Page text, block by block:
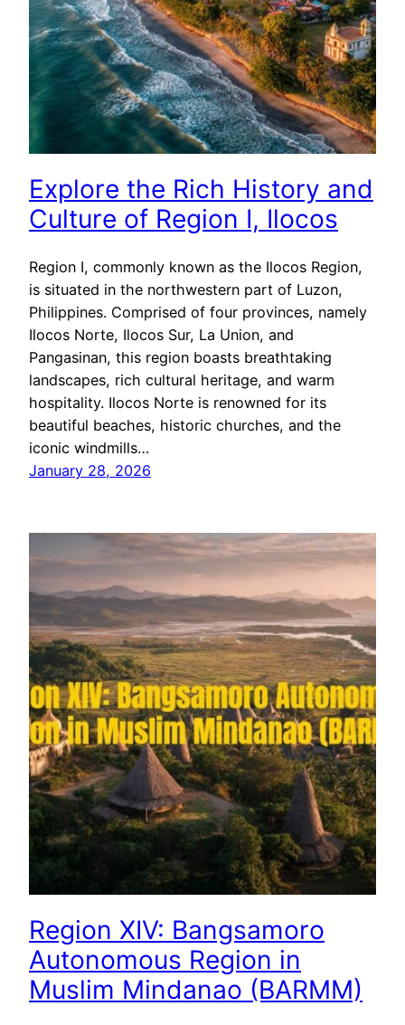
Explore the Rich History and
Culture of Region I, Ilocos
Region I, commonly known as the Ilocos Region,
is situated in the northwestern part of Luzon,
Philippines. Comprised of four provinces, namely
Ilocos Norte, Ilocos Sur, La Union, and
Pangasinan, this region boasts breathtaking
landscapes, rich cultural heritage, and warm
hospitality. Ilocos Norte is renowned for its
beautiful beaches, historic churches, and the
iconic windmills…
January 28, 2026
Region XIV: Bangsamoro
Autonomous Region in
Muslim Mindanao (BARMM)